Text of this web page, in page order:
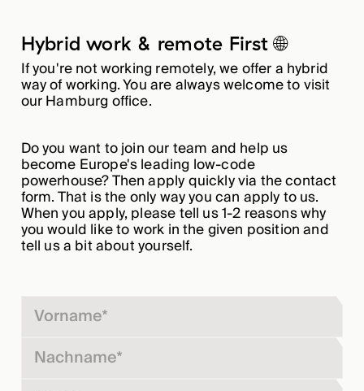
Hybrid work & remote First 🌐
If you're not working remotely, we offer a hybrid
way of working. You are always welcome to visit
our Hamburg office.
Do you want to join our team and help us
become Europe's leading low-code
powerhouse? Then apply quickly via the contact
form. That is the only way you can apply to us.
When you apply, please tell us 1-2 reasons why
you would like to work in the given position and
tell us a bit about yourself.